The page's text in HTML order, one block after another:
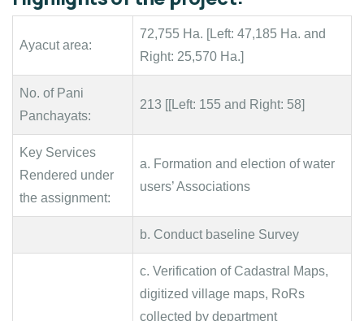
Ayacut area:
72,755 Ha. [Left: 47,185 Ha. and
Right: 25,570 Ha.]
No. of Pani
Panchayats:
213 [[Left: 155 and Right: 58]
Key Services
Rendered under
the assignment:
a. Formation and election of water
users’ Associations
b. Conduct baseline Survey
c. Verification of Cadastral Maps,
digitized village maps, RoRs
collected by department